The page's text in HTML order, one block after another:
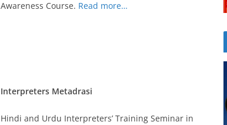
Awareness Course. Read more…
Interpreters Metadrasi
Hindi and Urdu Interpreters’ Training Seminar in